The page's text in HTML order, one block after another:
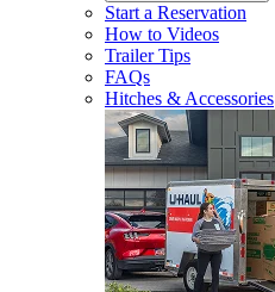
Start a Reservation
How to Videos
Trailer Tips
FAQs
Hitches & Accessories